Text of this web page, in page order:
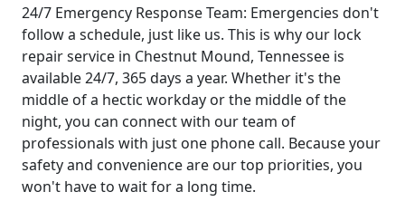
24/7 Emergency Response Team: Emergencies don't
follow a schedule, just like us. This is why our lock
repair service in Chestnut Mound, Tennessee is
available 24/7, 365 days a year. Whether it's the
middle of a hectic workday or the middle of the
night, you can connect with our team of
professionals with just one phone call. Because your
safety and convenience are our top priorities, you
won't have to wait for a long time.